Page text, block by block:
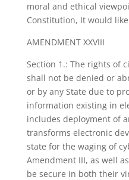
moral and ethical
Constitution, It would
AMENDMENT XXVIII
Section 1.: The rights of
shall not be denied or
or by any State due to
information existing in
includes deployment of
transforms electronic
state for the waging of
Amendment III, as well
be secure in both their